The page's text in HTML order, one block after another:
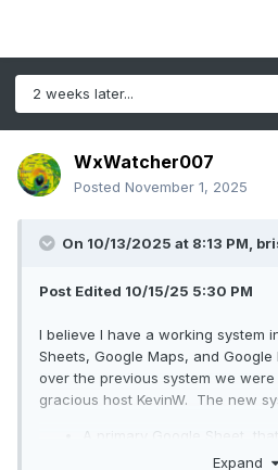
2 weeks later...
WxWatcher007
Posted November 1, 2025
On 10/13/2025 at 8:13 PM,
Post Edited 10/15/25 5:30 PM
I believe I have a working system
Sheets, Google Maps, and
over the previous system we
gracious host KevinW. The new
A primary Google Sheet,
Expand